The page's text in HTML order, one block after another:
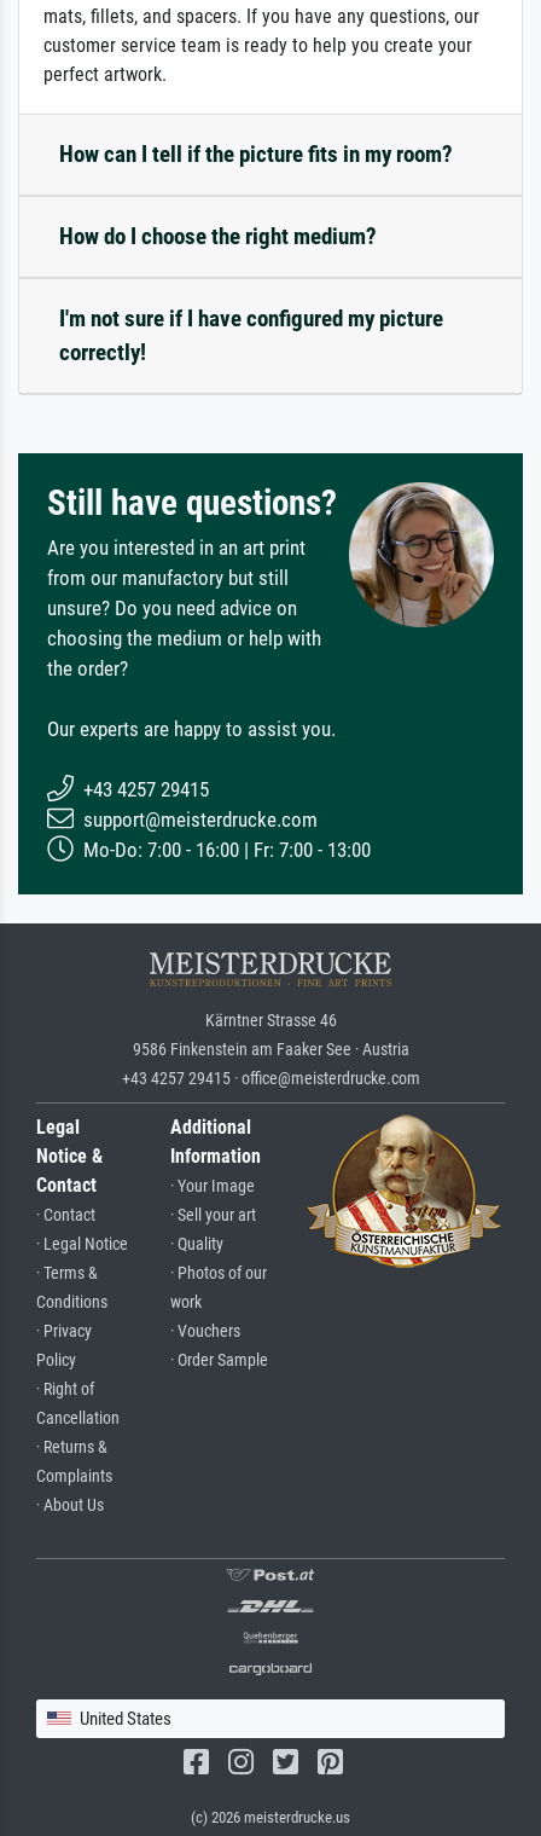
mats, fillets, and spacers. If you have any questions, our
customer service team is ready to help you create your
perfect artwork.
How can I tell if the picture fits in my room?
How do I choose the right medium?
I'm not sure if I have configured my picture
correctly!
Still have questions?
Are you interested in an art print
from our manufactory but still
unsure? Do you need advice on
choosing the medium or help with
the order?
Our experts are happy to assist you.
+43 4257 29415
support@meisterdrucke.com
Mo-Do: 7:00 - 16:00 | Fr: 7:00 - 13:00
Kärntner Strasse 46
9586 Finkenstein am Faaker See · Austria
+43 4257 29415 · office@meisterdrucke.com
Legal
Notice &
Contact
· Contact
· Legal Notice
· Terms &
Conditions
· Privacy
Policy
· Right of
Cancellation
· Returns &
Complaints
· About Us
Additional
Information
· Your Image
· Sell your art
· Quality
· Photos of our
work
· Vouchers
· Order Sample
United States
(c) 2026 meisterdrucke.us